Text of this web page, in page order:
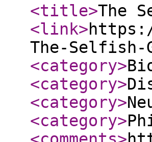
<title>The
<link>
The-Selfish-
<category>
<category>
<category>
<category>